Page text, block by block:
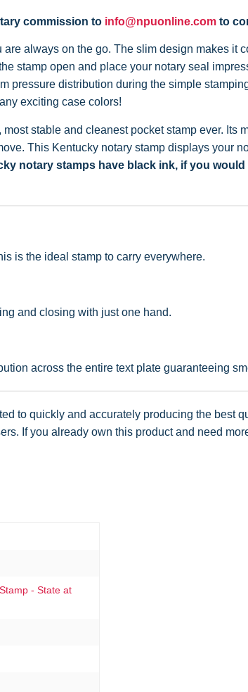
commission to info@npuonline.comto
always on the go. The slim design makes it
stamp open and place your notary seal
pressure distribution during the simple
exciting case colors!
stable and cleanest pocket stamp ever.
This Kentucky notary stamp displays your
notary stamps have black ink, if you
is the ideal stamp to carry everywhere.
and closing with just one hand.
across the entire text plate guaranteeing
to quickly and accurately producing the best
If you already own this product and need
- State at